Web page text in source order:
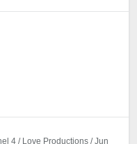
4 / Love Productions / Jun